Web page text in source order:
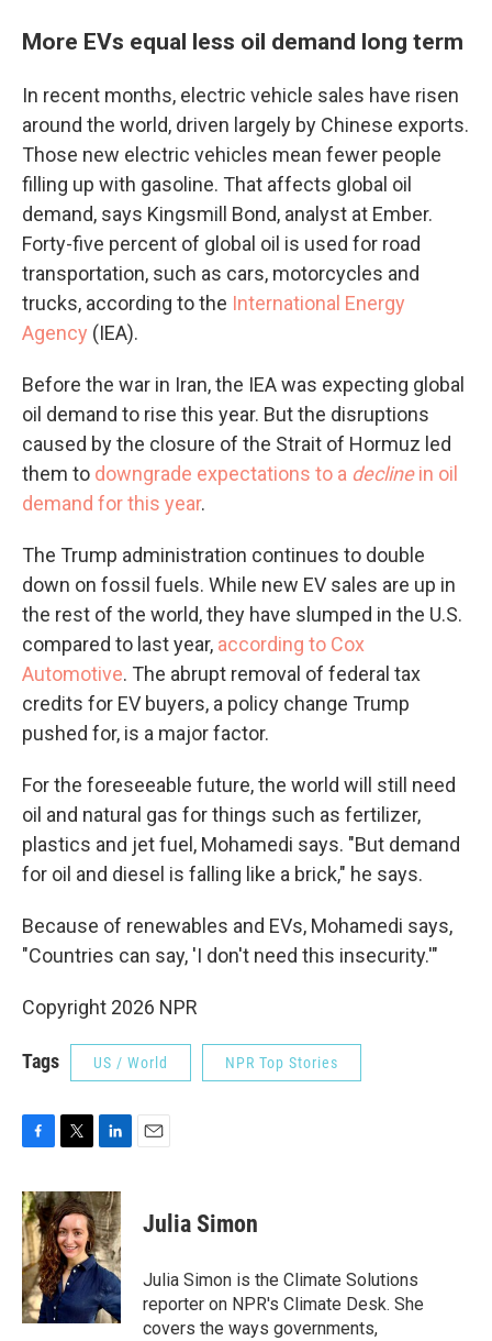
More EVs equal less oil demand long term
In recent months, electric vehicle sales have risen
around the world, driven largely by Chinese exports.
Those new electric vehicles mean fewer people
filling up with gasoline. That affects global oil
demand, says Kingsmill Bond, analyst at Ember.
Forty-five percent of global oil is used for road
transportation, such as cars, motorcycles and
trucks, according to the International Energy
Agency (IEA).
Before the war in Iran, the IEA was expecting global
oil demand to rise this year. But the disruptions
caused by the closure of the Strait of Hormuz led
them to downgrade expectations to a declinein oil
demand for this year.
The Trump administration continues to double
down on fossil fuels. While new EV sales are up in
the rest of the world, they have slumped in the U.S.
compared to last year, according to Cox
Automotive. The abrupt removal of federal tax
credits for EV buyers, a policy change Trump
pushed for, is a major factor.
For the foreseeable future, the world will still need
oil and natural gas for things such as fertilizer,
plastics and jet fuel, Mohamedi says. "But demand
for oil and diesel is falling like a brick," he says.
Because of renewables and EVs, Mohamedi says,
"Countries can say, 'I don't need this insecurity.'"
Copyright 2026 NPR
Tags US / World NPR Top Stories
c
e
b
o
o
k
i
t
t
e
r
n
k
e
d
I
n
Julia Simon
Julia Simon is the Climate Solutions
reporter on NPR's Climate Desk. She
covers the ways governments,